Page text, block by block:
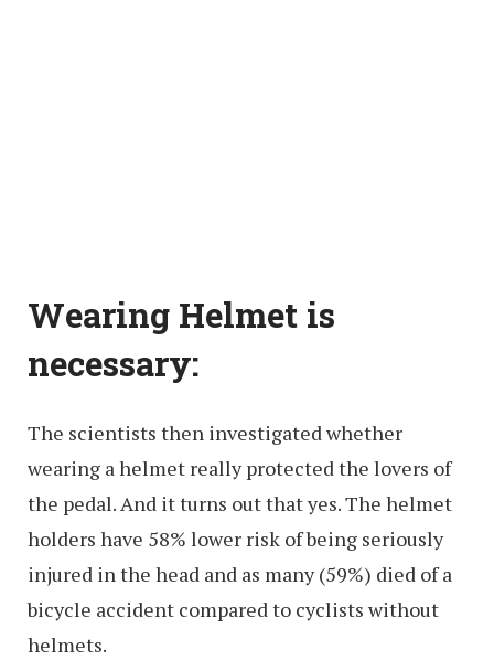
Wearing Helmet is
necessary:
The scientists then investigated whether
wearing a helmet really protected the lovers of
the pedal. And it turns out that yes. The helmet
holders have 58% lower risk of being seriously
injured in the head and as many (59%) died of a
bicycle accident compared to cyclists without
helmets.